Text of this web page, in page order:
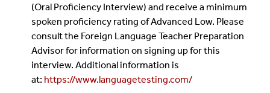
(Oral Proficiency Interview) and receive a minimum
spoken proficiency rating of Advanced Low. Please
consult the Foreign Language Teacher Preparation
Advisor for information on signing up for this
interview. Additional information is
at: https://www.languagetesting.com/